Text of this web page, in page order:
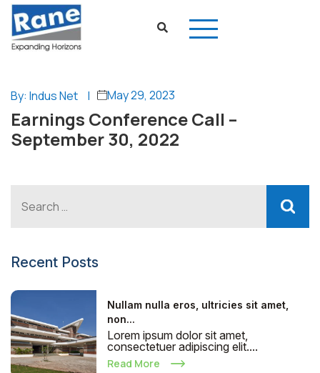
By: Indus Net | May 29, 2023
Earnings Conference Call –
September 30, 2022
Recent Posts
Nullam nulla eros, ultricies sit amet,
non...
Lorem ipsum dolor sit amet,
consectetuer adipiscing elit....
Read More